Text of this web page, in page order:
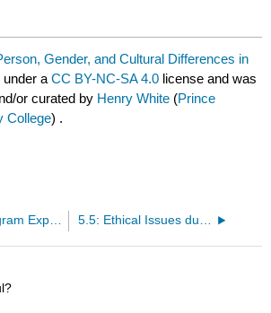
Gender, and Cultural Differences in
under aCC BY-NC-SA 4.0 license and was
or curated by Henry White (Prince
College) .
5.3: The Milgram Experiment